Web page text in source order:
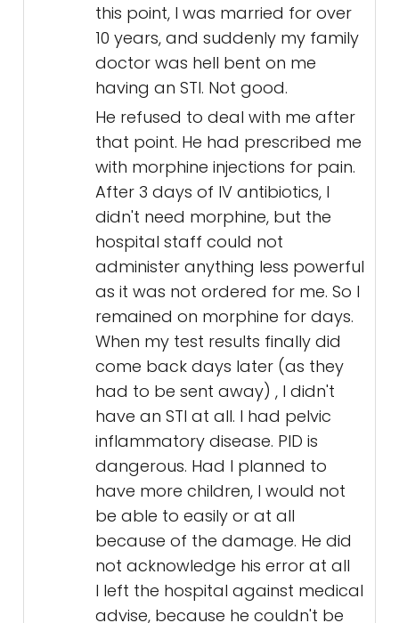
this point, I was married for over
10 years, and suddenly my family
doctor was hell bent on me
having an STI. Not good.
He refused to deal with me after
that point. He had prescribed me
with morphine injections for pain.
After 3 days of IV antibiotics, I
didn't need morphine, but the
hospital staff could not
administer anything less powerful
as it was not ordered for me. So I
remained on morphine for days.
When my test results finally did
come back days later (as they
had to be sent away) , I didn't
have an STI at all. I had pelvic
inflammatory disease. PID is
dangerous. Had I planned to
have more children, I would not
be able to easily or at all
because of the damage. He did
not acknowledge his error at all
I left the hospital against medical
advise, because he couldn't be